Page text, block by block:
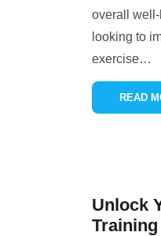
overall well-
looking to
exercise…
READ
Unlock